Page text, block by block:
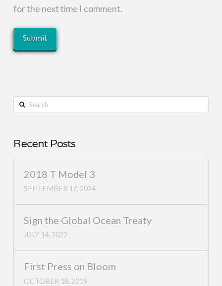
for the next time I comment.
Search
Recent Posts
2018 T Model 3
SEPTEMBER 17, 2024
Sign the Global Ocean Treaty
JULY 14, 2022
First Press on Bloom
OCTOBER 18, 2019